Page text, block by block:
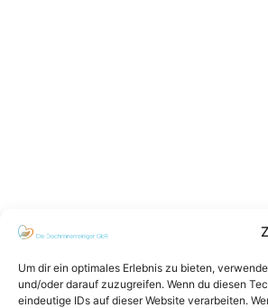
Um dir ein optimales Erlebnis zu bieten,
und/oder darauf zuzugreifen. Wenn du diesen
eindeutige IDs auf dieser Website verarbeiten.